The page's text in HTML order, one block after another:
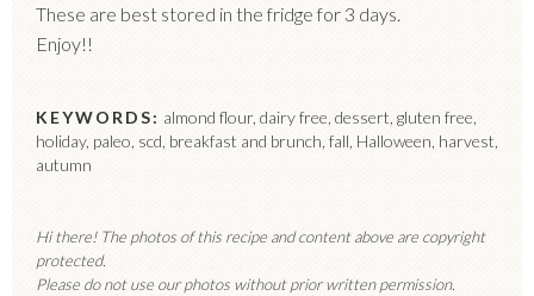
These are best stored in the fridge for 3 days.
Enjoy!!
KEYWORDS: almond flour, dairy free, dessert, gluten free,
holiday, paleo, scd, breakfast and brunch, fall, Halloween, harvest,
autumn
Hi there! The photos of this recipe and content above are copyright
protected.
Please do not use our photos without prior written permission.